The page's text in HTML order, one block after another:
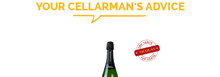
YOUR CELLARMAN'S ADVICE